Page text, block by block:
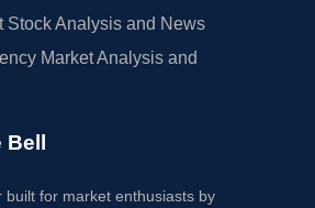
Stock Analysis and News
Market Analysis and
Bell
built for market enthusiasts by